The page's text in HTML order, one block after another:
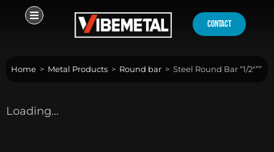
contact
Home > Metal Products > Round bar > Steel Round Bar “1/2″””
Loading...